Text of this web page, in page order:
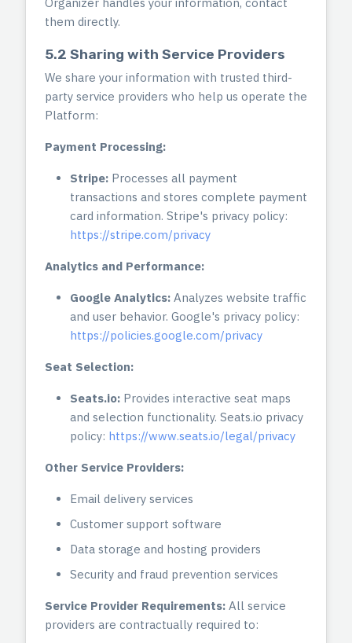
Organizer handles your information, contact
them directly.
5.2 Sharing with Service Providers
We share your information with trusted third-
party service providers who help us operate the
Platform:
Payment Processing:
Stripe: Processes all payment
transactions and stores complete payment
card information. Stripe's privacy policy:
https://stripe.com/privacy
Analytics and Performance:
Google Analytics: Analyzes website traffic
and user behavior. Google's privacy policy:
https://policies.google.com/privacy
Seat Selection:
Seats.io: Provides interactive seat maps
and selection functionality. Seats.io privacy
policy: https://www.seats.io/legal/privacy
Other Service Providers:
Email delivery services
Customer support software
Data storage and hosting providers
Security and fraud prevention services
Service Provider Requirements: All service
providers are contractually required to: